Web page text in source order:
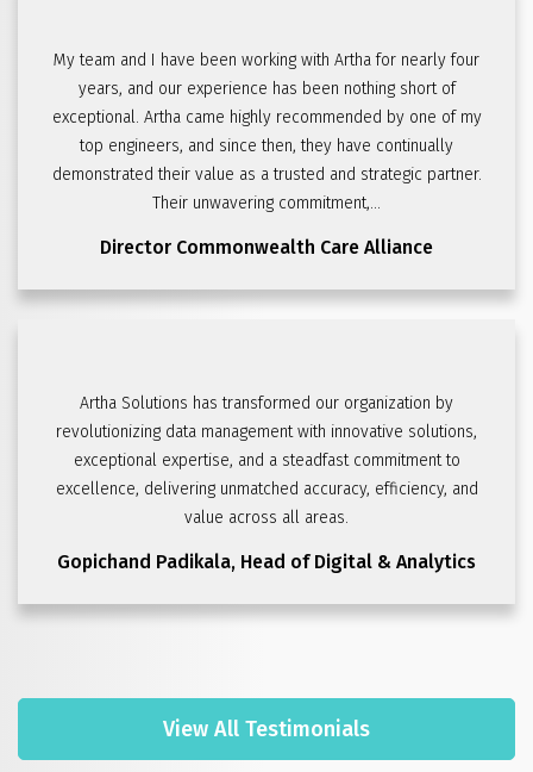
My team and I have been working with Artha for nearly four
years, and our experience has been nothing short of
exceptional. Artha came highly recommended by one of my
top engineers, and since then, they have continually
demonstrated their value as a trusted and strategic partner.
Their unwavering commitment,...
Director Commonwealth Care Alliance
Artha Solutions has transformed our organization by
revolutionizing data management with innovative solutions,
exceptional expertise, and a steadfast commitment to
excellence, delivering unmatched accuracy, efficiency, and
value across all areas.
Gopichand Padikala, Head of Digital & Analytics
View All Testimonials